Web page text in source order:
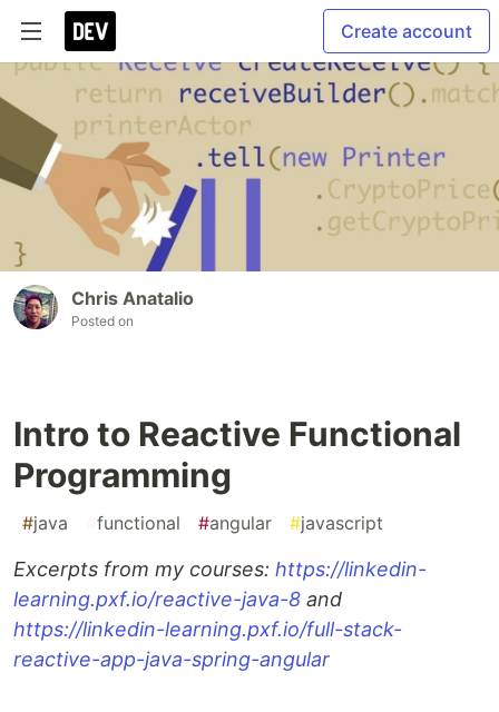
Create account
Chris Anatalio
Posted on
Intro to Reactive Functional
Programming
#java functional #angular #javascript
Excerpts from my courses: https://linkedin-
learning.pxf.io/reactive-java-8 and
https://linkedin-learning.pxf.io/full-stack-
reactive-app-java-spring-angular